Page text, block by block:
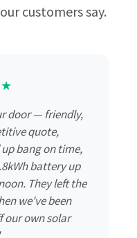
customers say.
door — friendly,
quote,
bang on time,
battery up
They left the
we've been
our own solar